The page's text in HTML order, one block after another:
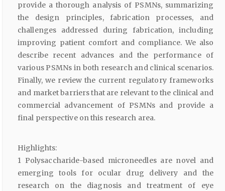
provide a thorough analysis of PSMNs, summarizing
the design principles, fabrication processes, and
challenges addressed during fabrication, including
improving patient comfort and compliance. We also
describe recent advances and the performance of
various PSMNs in both research and clinical scenarios.
Finally, we review the current regulatory frameworks
and market barriers that are relevant to the clinical and
commercial advancement of PSMNs and provide a
final perspective on this research area.
Highlights:
1 Polysaccharide-based microneedles are novel and
emerging tools for ocular drug delivery and the
research on the diagnosis and treatment of eye